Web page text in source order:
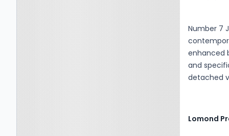
Number 7
enhanced
and
detached
has been